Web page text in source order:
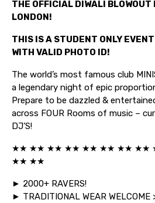
THE OFFICIAL DIWALI BLOWOUT
LONDON!
THIS IS A STUDENT ONLY
WITH VALID PHOTO ID!
The world’s most famous club
a legendary night of epic
Prepare to be dazzled &
across FOUR Rooms of music –
DJ’S!
★★ ★★ ★★ ★★ ★★ ★★ ★★ ★★
★★ ★★
► 2000+ RAVERS!
► TRADITIONAL WEAR WELCOME